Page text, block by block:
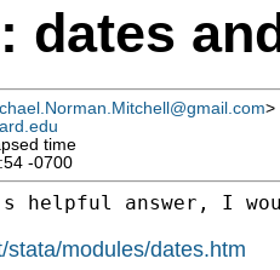
dates
>
time
-0700
answer, I
modules/dates.htm